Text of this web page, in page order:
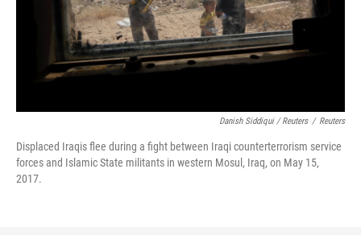
Danish Siddiqui / Reuters / Reuters
Displaced Iraqis flee during a fight between Iraqi counterterrorism service
forces and Islamic State militants in western Mosul, Iraq, on May 15,
2017.